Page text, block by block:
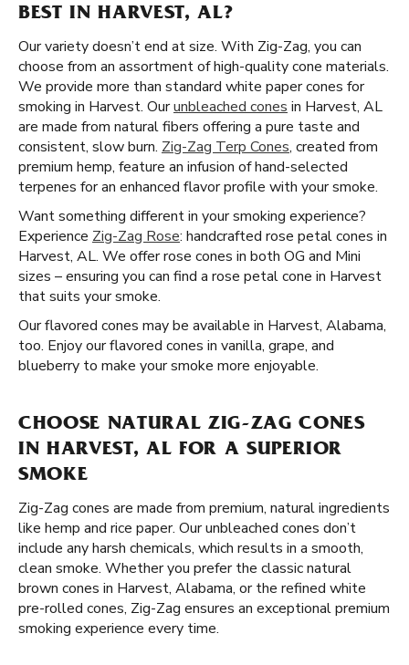
BEST IN HARVEST, AL?
Our variety doesn’t end at size. With Zig-Zag, you can
choose from an assortment of high-quality cone materials.
We provide more than standard white paper cones for
smoking in Harvest. Ourunbleached cones in Harvest, AL
are made from natural fibers offering a pure taste and
consistent, slow burn. Zig-Zag Terp Cones, created from
premium hemp, feature an infusion of hand-selected
terpenes for an enhanced flavor profile with your smoke.
Want something different in your smoking experience?
Experience Zig-Zag Rose: handcrafted rose petal cones in
Harvest, AL. We offer rose cones in both OG and Mini
sizes – ensuring you can find a rose petal cone in Harvest
that suits your smoke.
Our flavored cones may be available in Harvest, Alabama,
too. Enjoy our flavored cones in vanilla, grape, and
blueberry to make your smoke more enjoyable.
CHOOSE NATURAL ZIG-ZAG CONES
IN HARVEST, AL FOR A SUPERIOR
SMOKE
Zig-Zag cones are made from premium, natural ingredients
like hemp and rice paper. Our unbleached cones don’t
include any harsh chemicals, which results in a smooth,
clean smoke. Whether you prefer the classic natural
brown cones in Harvest, Alabama, or the refined white
pre-rolled cones, Zig-Zag ensures an exceptional premium
smoking experience every time.